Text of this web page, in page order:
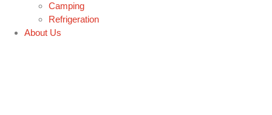
Camping
Refrigeration
About Us